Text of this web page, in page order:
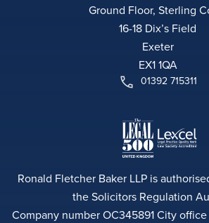
Ground Floor, Sterling
16-18 Dix’s Field
Exeter
EX1 1QA
01392 715311
Ronald Fletcher Baker LLP is
the Solicitors Regulation
Company number OC345891 City office